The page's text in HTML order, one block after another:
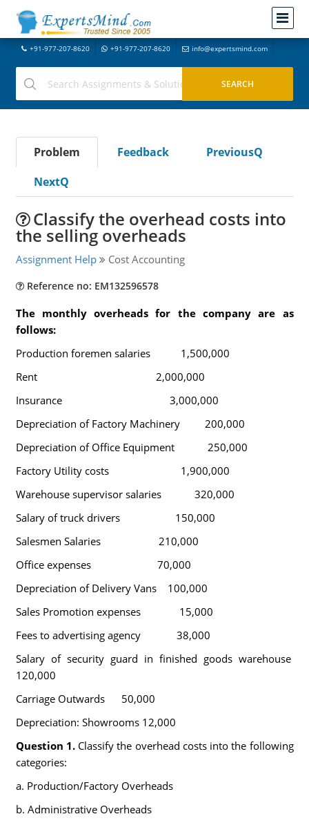
+91-977-207-8620 +91-977-207-8620 info@expertsmind.com
Problem Feedback
PreviousQ
NextQ
Classify the overhead costs into
the selling overheads
Assignment Help Cost Accounting
Reference no: EM132596578
The monthly overheads for the company are as
follows:
Production foremen salaries 1,500,000
Rent 2,000,000
Insurance 3,000,000
Depreciation of Factory Machinery 200,000
Depreciation of Office Equipment 250,000
Factory Utility costs 1,900,000
Warehouse supervisor salaries 320,000
Salary of truck drivers 150,000
Salesmen Salaries 210,000
Office expenses 70,000
Depreciation of Delivery Vans 100,000
Sales Promotion expenses 15,000
Fees to advertising agency 38,000
Salary of security guard in finished goods warehouse
120,000
Carriage Outwards 50,000
Depreciation: Showrooms 12,000
Question 1.Classify the overhead costs into the following
categories:
a. Production/Factory Overheads
b. Administrative Overheads